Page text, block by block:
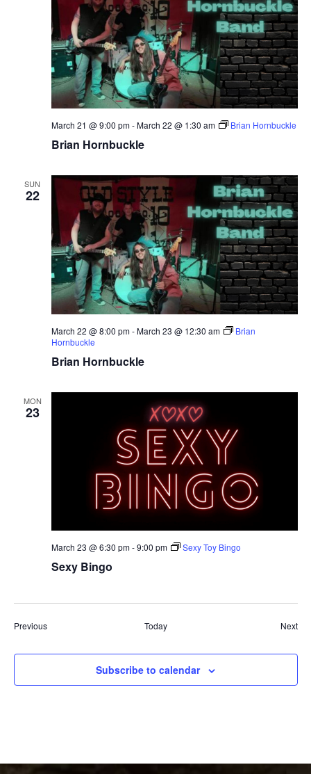
Brian Hornbuckle
March 21 @ 9:00 pm-March 22 @ 1:30 am Brian Hornbuckle
SUN
22
Brian Hornbuckle
March 22 @ 8:00 pm-March 23 @ 12:30 am
Brian
Hornbuckle
MON
23
Sexy Bingo
March 23 @ 6:30 pm-9:00 pm Sexy Toy Bingo
PreviousEvents Today Next
Subscribe to calendar